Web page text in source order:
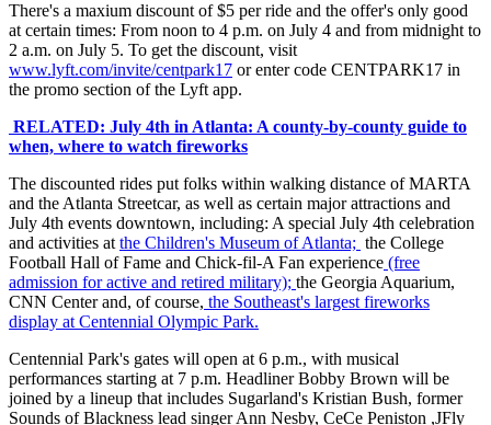
There's a maxium discount of $5 per ride and the offer's only good
at certain times: From noon to 4 p.m. on July 4 and from midnight to
2 a.m. on July 5. To get the discount, visit
www.lyft.com/invite/centpark17 or enter code CENTPARK17 in
the promo section of the Lyft app.
RELATED: July 4th in Atlanta: A county-by-county guide to
when, where to watch fireworks
The discounted rides put folks within walking distance of MARTA
and the Atlanta Streetcar, as well as certain major attractions and
July 4th events downtown, including: A special July 4th celebration
and activities atthe Children's Museum of Atlanta; the College
Football Hall of Fame and Chick-fil-A Fan experience (free
admission for active and retired military); the Georgia Aquarium,
CNN Center and, of course, the Southeast's largest fireworks
display at Centennial Olympic Park.
Centennial Park's gates will open at 6 p.m., with musical
performances starting at 7 p.m. Headliner Bobby Brown will be
joined by a lineup that includes Sugarland's Kristian Bush, former
Sounds of Blackness lead singer Ann Nesby, CeCe Peniston ,JFly